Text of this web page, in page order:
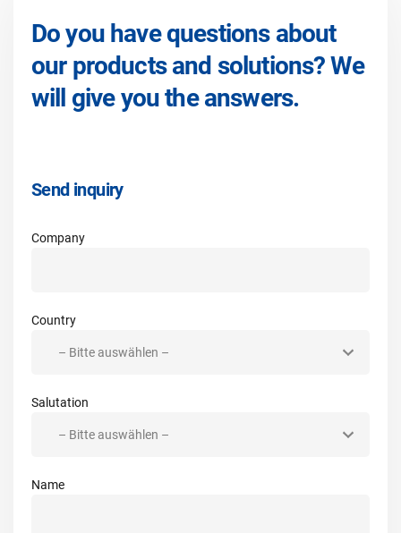
Do you have questions about
our products and solutions? We
will give you the answers.
Send inquiry
Company
Country
Salutation
Name